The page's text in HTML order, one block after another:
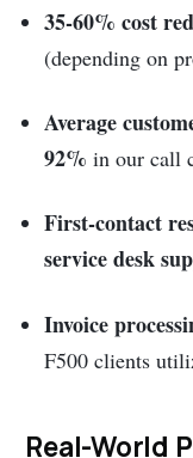
35-60% cost
(depending on
Average
92% in our call
First-contact
service desk
Invoice
F500 clients
Real-World